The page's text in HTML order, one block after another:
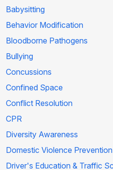
Babysitting
Behavior Modification
Bloodborne Pathogens
Bullying
Concussions
Confined Space
Conflict Resolution
CPR
Diversity Awareness
Domestic Violence Prevention
Driver's Education & Traffic